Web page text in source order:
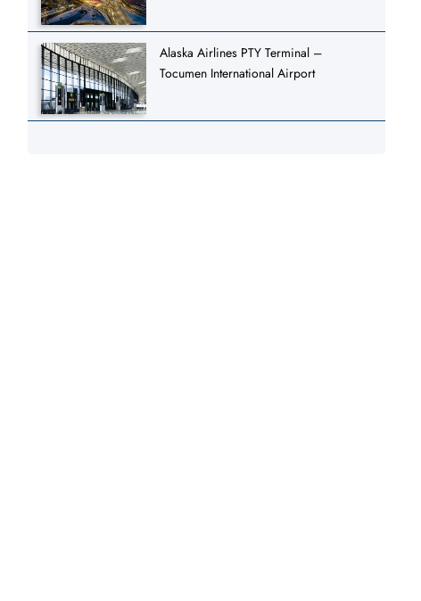
Alaska Airlines PTY Terminal –
Tocumen International Airport